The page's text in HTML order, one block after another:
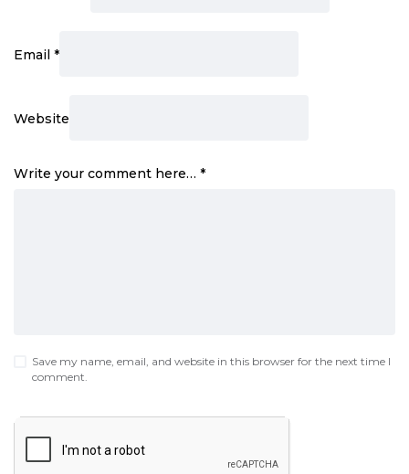
Email *
Website
Write your comment here… *
Save my name, email, and website in this browser for the next time I
comment.